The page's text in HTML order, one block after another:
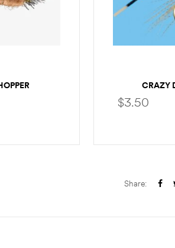
CRAZY
$3.50
Share: